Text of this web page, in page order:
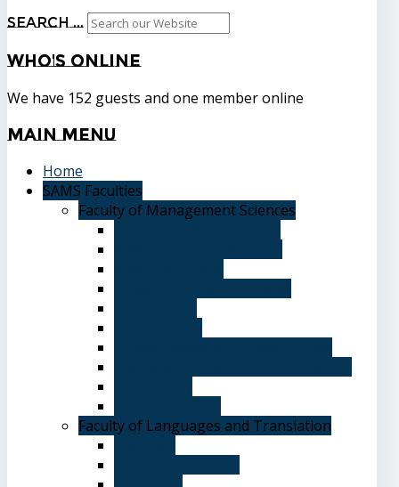
Search ...
Who'sOnline
We have 152 guests and one member online
Main Menu
Home
SAMS Faculties
Faculty of Management Sciences
Faculty of Languages and Translation